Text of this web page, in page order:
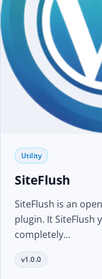
Utility
SiteFlush
SiteFlush is an
plugin. It SiteFlush
completely...
v1.0.0